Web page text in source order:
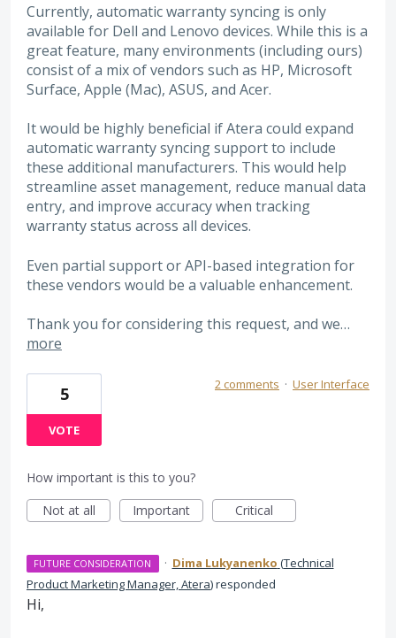
Currently, automatic warranty syncing is only
available for Dell and Lenovo devices. While this is a
great feature, many environments (including ours)
consist of a mix of vendors such as HP, Microsoft
Surface, Apple (Mac), ASUS, and Acer.
It would be highly beneficial if Atera could expand
automatic warranty syncing support to include
these additional manufacturers. This would help
streamline asset management, reduce manual data
entry, and improve accuracy when tracking
warranty status across all devices.
Even partial support or API-based integration for
these vendors would be a valuable enhancement.
Thank you for considering this request, and we…
more
5
VOTE
2 comments · User Interface
How important is this to you?
Not at all
Important Critical
FUTURE CONSIDERATION · Dima Lukyanenko (Technical
Product Marketing Manager, Atera)responded
Hi,